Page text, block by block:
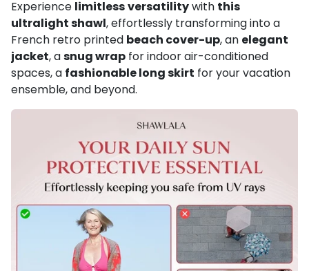
Experience limitlessversatilitywith this
ultralight shawl, effortlessly transforming into a
French retro printed beach cover-up, an elegant
jacket, asnug wrap for indoor air-conditioned
spaces, a fashionable long skirt for your vacation
ensemble, and beyond.